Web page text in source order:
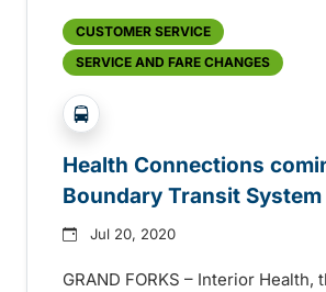
CUSTOMER SERVICE
SERVICE AND FARE CHANGES
?php _e('Transit System: ');
Health Connections
Boundary Transit System
Jul 20, 2020
GRAND FORKS – Interior Health,